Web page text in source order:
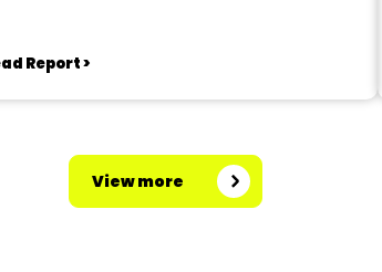
Report >
View more